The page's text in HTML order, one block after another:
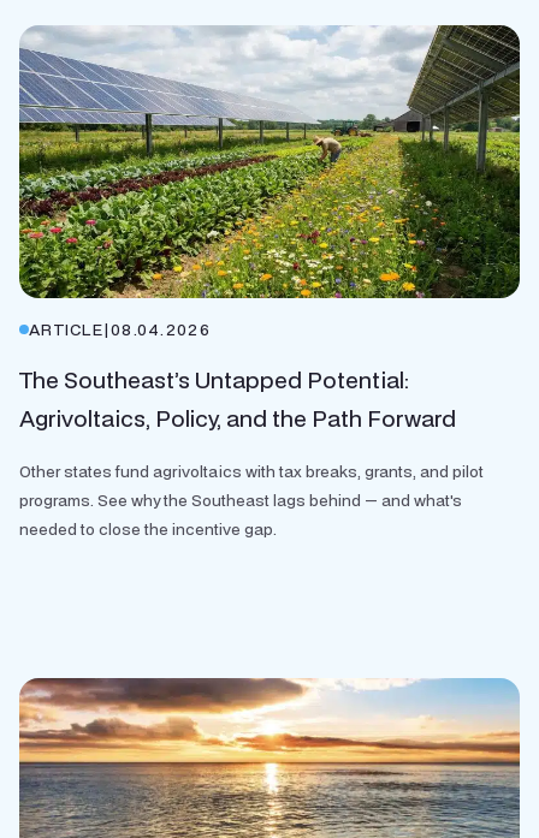
ARTICLE|08.04.2026
The Southeast’s Untapped Potential:
Agrivoltaics, Policy, and the Path Forward
Other states fund agrivoltaics with tax breaks, grants, and pilot
programs. See why the Southeast lags behind — and what's
needed to close the incentive gap.